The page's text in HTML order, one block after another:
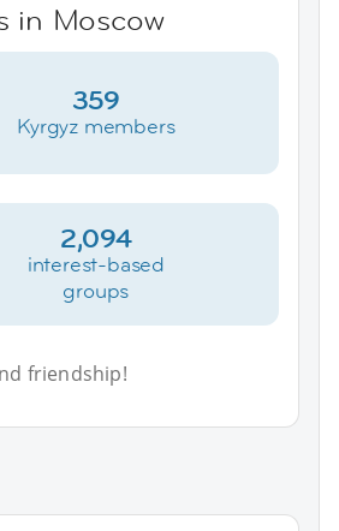
in Moscow
359
Kyrgyz members
2,094
interest-based
groups
friendship!